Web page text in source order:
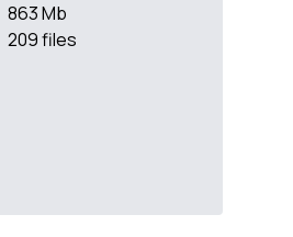
863 Mb
209 files